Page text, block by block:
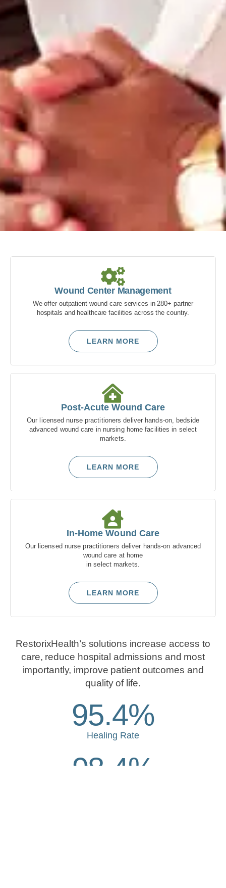
Advanced
Wound Care
Our advanced wound care
wounds, preserving limbs and
optimizing patient outcomes.
Partner With Us
Wound Center Management
We offer outpatient wound care services in 280+ partner
hospitals and healthcare facilities across the country.
LEARN MORE
Post-Acute Wound Care
Our licensed nurse practitioners deliver hands-on, bedside
advanced wound care in nursing home facilities in select
markets.
LEARN MORE
In-Home Wound Care
Our licensed nurse practitioners deliver hands-on advanced
wound care at home
in select markets.
LEARN MORE
RestorixHealth’s solutions increase access to
care, reduce hospital admissions and most
importantly, improve patient outcomes and
quality of life.
95.4%
Healing Rate
98.4%